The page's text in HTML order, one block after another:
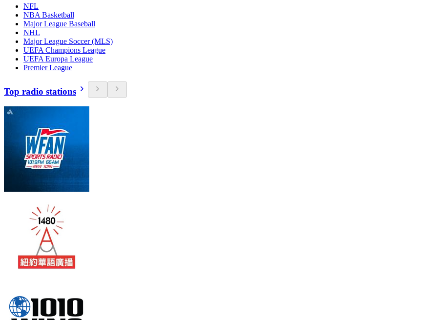
NFL
NBA Basketball
Major League Baseball
NHL
Major League Soccer (MLS)
UEFA Champions League
UEFA Europa League
Premier League
Top radio stations